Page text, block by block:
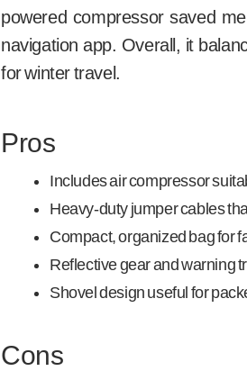
powered compressor saved
navigation app. Overall, it
for winter travel.
Pros
Includes air compressor
Heavy-duty jumper cables
Compact, organized bag for
Reflective gear and warning
Shovel design useful for
Cons